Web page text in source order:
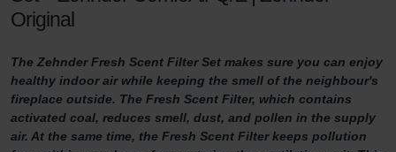
Original
The Zehnder Fresh Scent Filter Set makes sure you can enjoy
healthy indoor air while keeping the smell of the neighbour's
fireplace outside. The Fresh Scent Filter, which contains
activated coal, reduces smell, dust, and pollen in the supply
air. At the same time, the Fresh Scent Filter keeps pollution